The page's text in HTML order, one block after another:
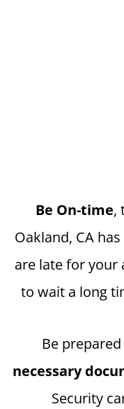
Be On-time,
Oakland, CA
are late for your
to wait a long
Be
necessary
Security